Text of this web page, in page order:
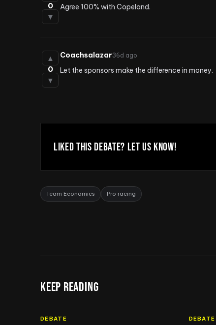
0
▼
Agree 100% with Copeland.
▲
0
▼
Coachsalazar36d ago
Let the sponsors make the difference in money.
LIKED THIS DEBATE? LET US KNOW!
Team Economics Pro racing
KEEP READING
DEBATE DEBATE